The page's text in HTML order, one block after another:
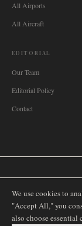
All Airports
All Aircraft
EDITORIAL
Our Team
Editorial Policy
Contact
🇿🇦 South Africa
🇮🇹 Italia🇪🇸
We use cookies to
"Accept All," you
also choose essential